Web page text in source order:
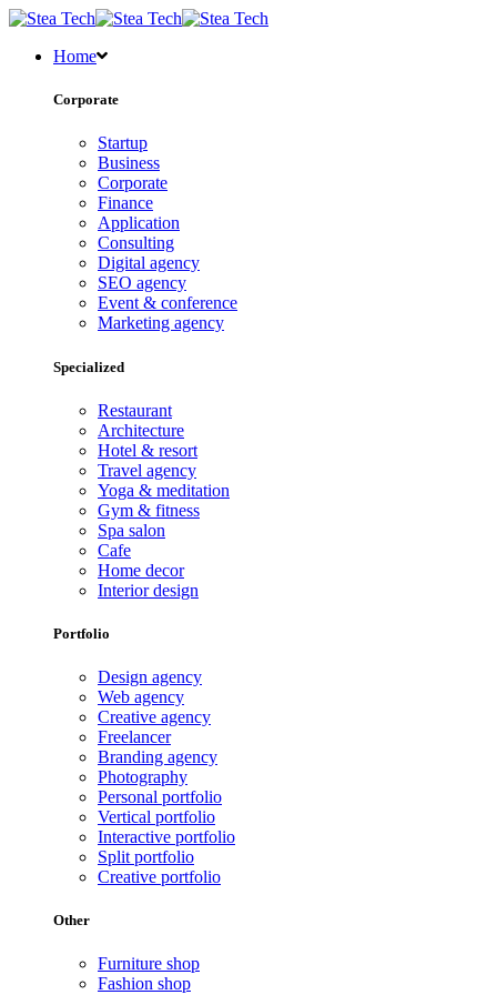
Home
Corporate
Startup
Business
Corporate
Finance
Application
Consulting
Digital agency
SEO agency
Event & conference
Marketing agency
Specialized
Restaurant
Architecture
Hotel & resort
Travel agency
Yoga & meditation
Gym & fitness
Spa salon
Cafe
Home decor
Interior design
Portfolio
Design agency
Web agency
Creative agency
Freelancer
Branding agency
Photography
Personal portfolio
Vertical portfolio
Interactive portfolio
Split portfolio
Creative portfolio
Other
Furniture shop
Fashion shop